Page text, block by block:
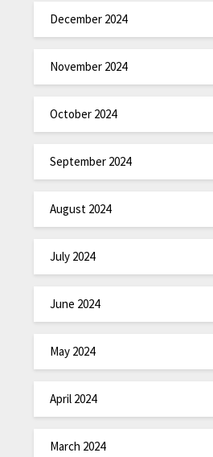
December 2024
November 2024
October 2024
September 2024
August 2024
July 2024
June 2024
May 2024
April 2024
March 2024